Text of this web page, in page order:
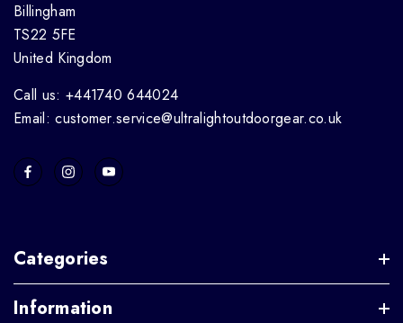
Billingham
TS22 5FE
United Kingdom
Call us: +441740 644024
Email: customer.service@ultralightoutdoorgear.co.uk
Categories
Information